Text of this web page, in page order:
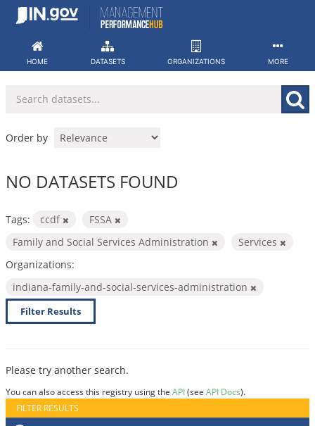
Skip
HOME DATASETS ORGANIZATIONS MORE
Order by
NO DATASETS FOUND
Tags: ccdf
FSSA
Family and Social Services Administration
Services
Organizations:
indiana-family-and-social-services-administration
Filter Results
Please try another search.
You can also access this registry using the API(see API Docs).
FILTER RESULTS